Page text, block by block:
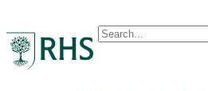
Conduct